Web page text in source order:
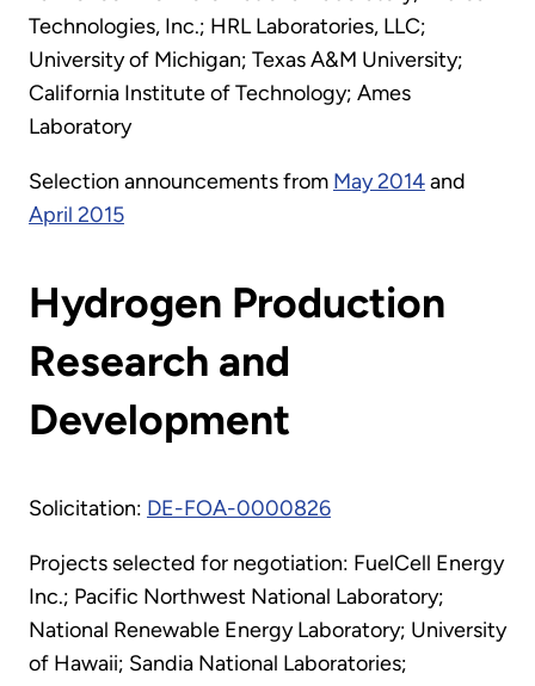
Technologies, Inc.; HRL Laboratories, LLC;
University of Michigan; Texas A&M University;
California Institute of Technology; Ames
Laboratory
Selection announcements from May 2014and
April 2015
Hydrogen Production
Research and
Development
Solicitation: DE-FOA-0000826
Projects selected for negotiation: FuelCell Energy
Inc.; Pacific Northwest National Laboratory;
National Renewable Energy Laboratory; University
of Hawaii; Sandia National Laboratories;